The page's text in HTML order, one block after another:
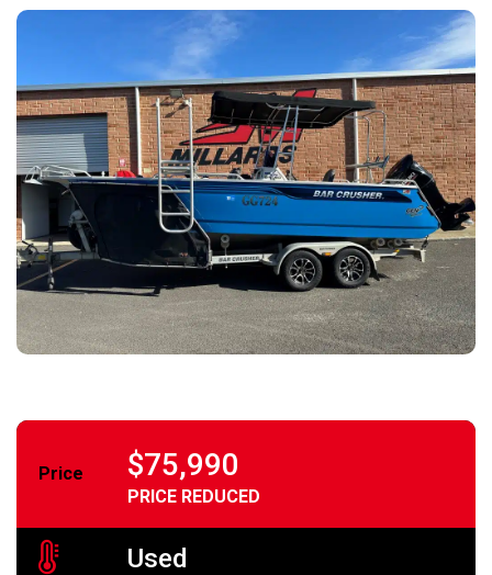
Price $75,990
PRICE REDUCED
Used